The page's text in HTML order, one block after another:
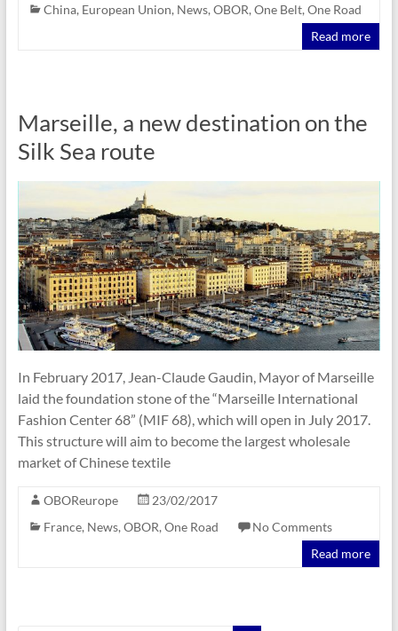
China, European Union, News, OBOR, One Belt, One Road
Read more
Marseille, a new destination on the
Silk Sea route
In February 2017, Jean-Claude Gaudin, Mayor of Marseille
laid the foundation stone of the “Marseille International
Fashion Center 68” (MIF 68), which will open in July 2017.
This structure will aim to become the largest wholesale
market of Chinese textile
OBOReurope
23/02/2017
France, News, OBOR, One Road
No Comments
Read more